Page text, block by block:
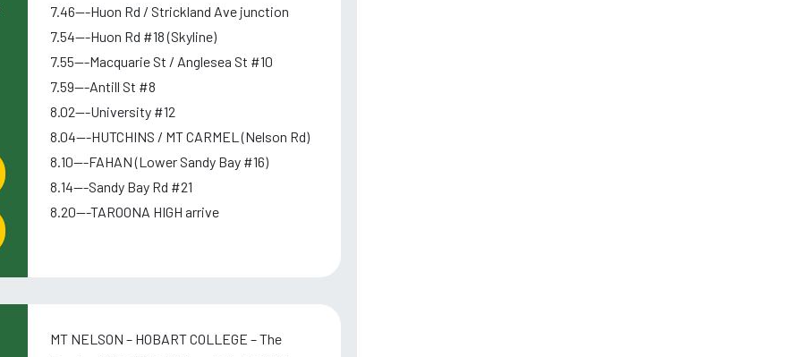
7.46---Huon Rd / Strickland Ave junction
7.54---Huon Rd #18 (Skyline)
7.55---Macquarie St / Anglesea St #10
7.59---Antill St #8
8.02---University #12
8.04---HUTCHINS / MT CARMEL (Nelson Rd)
8.10---FAHAN (Lower Sandy Bay #16)
8.14---Sandy Bay Rd #21
8.20---TAROONA HIGH arrive
MT NELSON – HOBART COLLEGE – The